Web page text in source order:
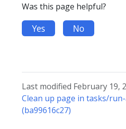
Was this page helpful?
Yes No
Last modified February 19,
Clean up page in tasks/
(ba99616c27)